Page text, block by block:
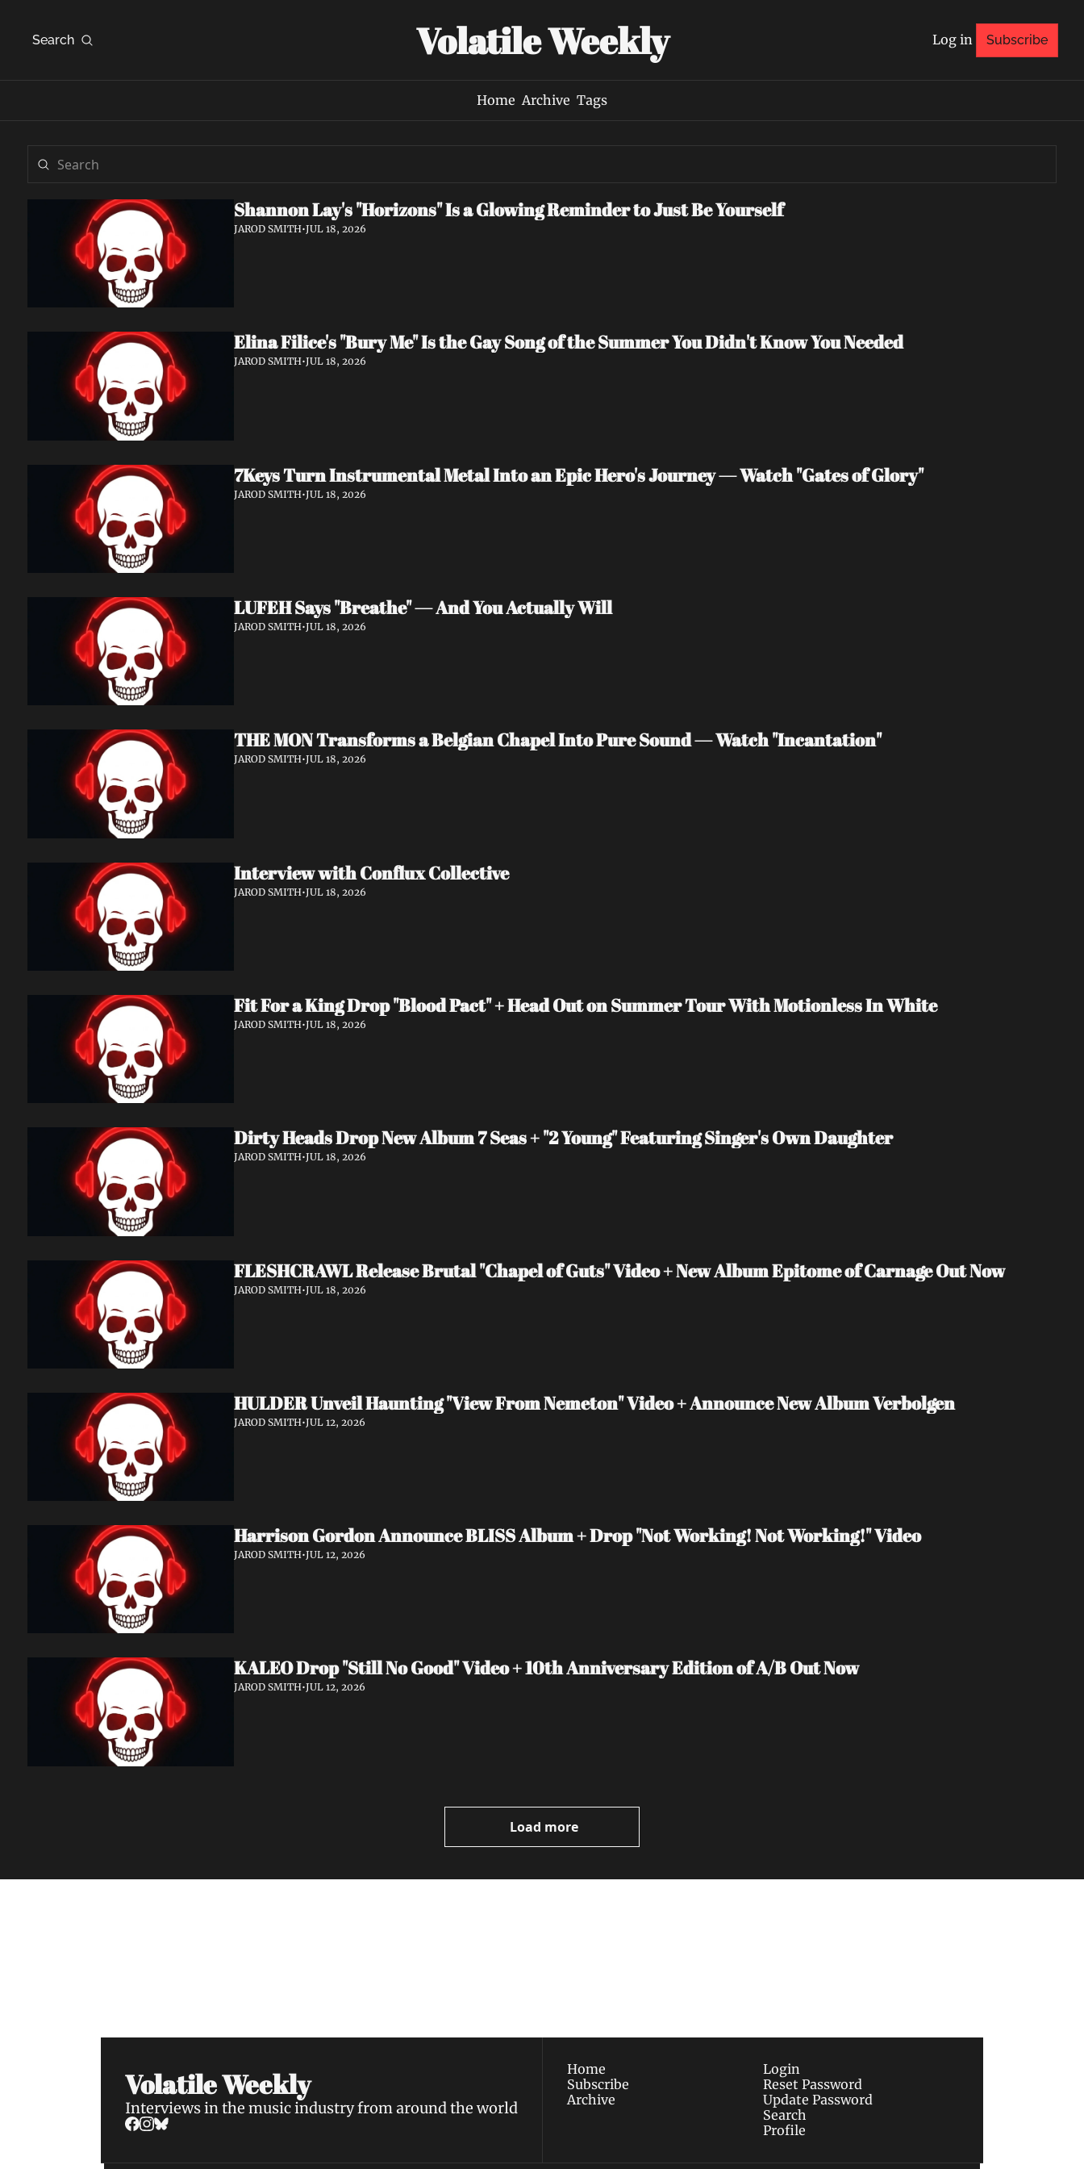
Search Volatile Weekly Log in Subscribe
Home Archive Tags
Shannon Lay's "Horizons" Is a Glowing Reminder to Just Be Yourself
JAROD SMITH•JUL 18, 2026
Elina Filice's "Bury Me" Is the Gay Song of the Summer You Didn't Know You Needed
JAROD SMITH•JUL 18, 2026
7Keys Turn Instrumental Metal Into an Epic Hero's Journey — Watch "Gates of Glory"
JAROD SMITH•JUL 18, 2026
LUFEH Says "Breathe" — And You Actually Will
JAROD SMITH•JUL 18, 2026
THE MON Transforms a Belgian Chapel Into Pure Sound — Watch "Incantation"
JAROD SMITH•JUL 18, 2026
Interview with Conflux Collective
JAROD SMITH•JUL 18, 2026
Fit For a King Drop "Blood Pact" + Head Out on Summer Tour With Motionless In White
JAROD SMITH•JUL 18, 2026
Dirty Heads Drop New Album 7 Seas + "2 Young" Featuring Singer's Own Daughter
JAROD SMITH•JUL 18, 2026
FLESHCRAWL Release Brutal "Chapel of Guts" Video + New Album Epitome of Carnage Out Now
JAROD SMITH•JUL 18, 2026
HULDER Unveil Haunting "View From Nemeton" Video + Announce New Album Verbolgen
JAROD SMITH•JUL 12, 2026
Harrison Gordon Announce BLISS Album + Drop "Not Working! Not Working!" Video
JAROD SMITH•JUL 12, 2026
KALEO Drop "Still No Good" Video + 10th Anniversary Edition of A/B Out Now
JAROD SMITH•JUL 12, 2026
Load more
Volatile Weekly
Interviews in the music industry from around the world
Home
Subscribe
Archive
Login
Reset Password
Update Password
Search
Profile